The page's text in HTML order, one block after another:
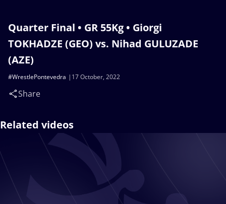
Quarter Final • GR 55Kg • Giorgi
TOKHADZE (GEO) vs. Nihad GULUZADE
(AZE)
17 October, 2022
#WrestlePontevedra
Share
Related videos